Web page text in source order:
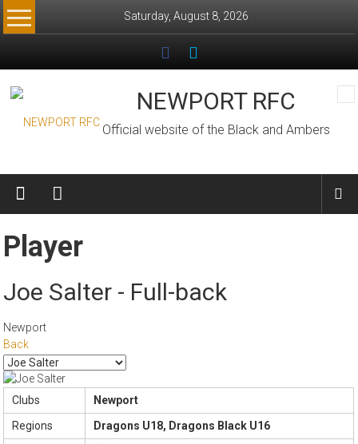
Skip
to
Saturday, August 8, 2026
NEWPORT RFC
Official website of the Black and Ambers
Player
Joe Salter - Full-back
Newport
Back
Clubs
Newport
Regions
Dragons U18, Dragons Black U16